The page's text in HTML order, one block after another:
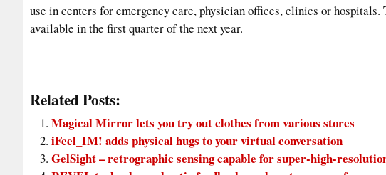
use in centers for emergency care, physician offices, clinics or
available in the first quarter of the next year.
Related Posts:
Magical Mirror lets you try out clothes from various stores
iFeel_IM! adds physical hugs to your virtual conversation
GelSight – retrographic sensing capable for super-high-